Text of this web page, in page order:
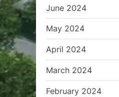
June 2024
May 2024
April 2024
March 2024
February 2024